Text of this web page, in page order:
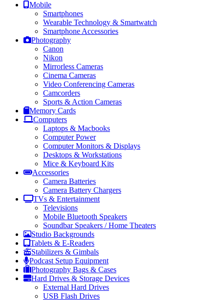
Mobile
Smartphones
Wearable Technology & Smartwatch
Smartphone Accessories
Photography
Canon
Nikon
Mirrorless Cameras
Cinema Cameras
Video Conferencing Cameras
Camcorders
Sports & Action Cameras
Memory Cards
Computers
Laptops & Macbooks
Computer Power
Computer Monitors & Displays
Desktops & Workstations
Mice & Keyboard Kits
Accessories
Camera Batteries
Camera Battery Chargers
TVs & Entertainment
Televisions
Mobile Bluetooth Speakers
Soundbar Speakers / Home Theaters
Studio Backgrounds
Tablets & E-Readers
Stabilizers & Gimbals
Podcast Setup Equipment
Photography Bags & Cases
Hard Drives & Storage Devices
External Hard Drives
USB Flash Drives